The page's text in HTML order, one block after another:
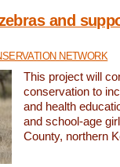
and
NETWORK
This project will
conservation to
and health
and school-age
County, northern